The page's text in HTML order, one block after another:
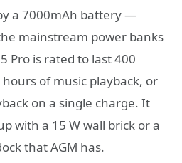
a 7000mAh battery —
mainstream power banks
Pro is rated to last 400
of music playback, or
on a single charge. It
with a 15 W wall brick or a
that AGM has.